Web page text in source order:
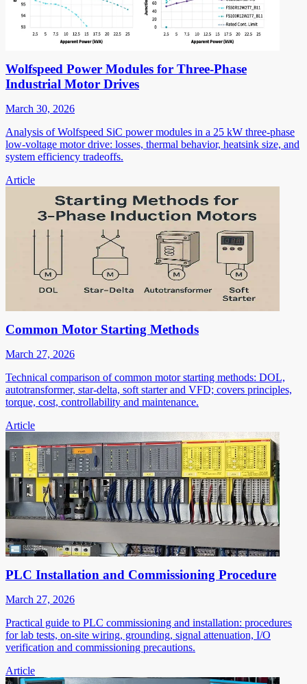
Wolfspeed Power Modules for Three-Phase
Industrial Motor Drives
March 30, 2026
Analysis of Wolfspeed SiC power modules in a 25 kW three-phase
low-voltage motor drive: losses, thermal behavior, heatsink size, and
system efficiency tradeoffs.
Article
Common Motor Starting Methods
March 27, 2026
Technical comparison of common motor starting methods: DOL,
autotransformer, star-delta, soft starter and VFD; covers principles,
torque, cost, controllability and maintenance.
Article
PLC Installation and Commissioning Procedure
March 27, 2026
Practical guide to PLC commissioning and installation: procedures
for lab tests, on-site wiring, grounding, signal attenuation, I/O
verification and commissioning precautions.
Article